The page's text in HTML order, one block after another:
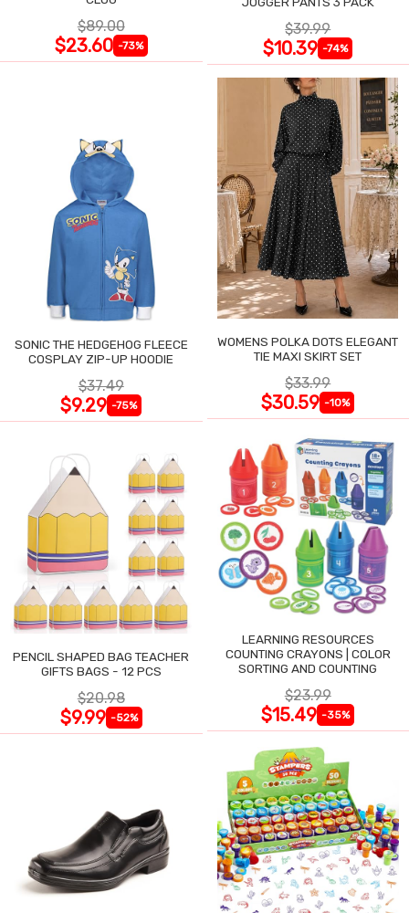
$89.00
$23.60 -73%
$39.99
$10.39 -74%
SONIC THE HEDGEHOG FLEECE
COSPLAY ZIP-UP HOODIE
$37.49
$9.29 -75%
WOMENS POLKA DOTS ELEGANT
TIE MAXI SKIRT SET
$33.99
$30.59 -10%
PENCIL SHAPED BAG TEACHER
GIFTS BAGS - 12 PCS
$20.98
$9.99 -52%
LEARNING RESOURCES
COUNTING CRAYONS | COLOR
SORTING AND COUNTING
$23.99
$15.49 -35%